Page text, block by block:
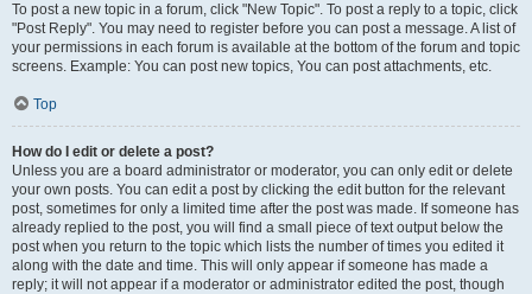
To post a new topic in a forum, click "New Topic". To post a reply to a topic, click
"Post Reply". You may need to register before you can post a message. A list of
your permissions in each forum is available at the bottom of the forum and topic
screens. Example: You can post new topics, You can post attachments, etc.
Top
How do I edit or delete a post?
Unless you are a board administrator or moderator, you can only edit or delete
your own posts. You can edit a post by clicking the edit button for the relevant
post, sometimes for only a limited time after the post was made. If someone has
already replied to the post, you will find a small piece of text output below the
post when you return to the topic which lists the number of times you edited it
along with the date and time. This will only appear if someone has made a
reply; it will not appear if a moderator or administrator edited the post, though